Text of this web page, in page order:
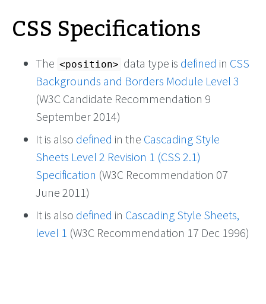
CSS Specifications
The <position> data type is defined in CSS
Backgrounds and Borders Module Level 3
(W3C Candidate Recommendation 9
September 2014)
It is also defined in the Cascading Style
Sheets Level 2 Revision 1 (CSS 2.1)
Specification (W3C Recommendation 07
June 2011)
It is also defined in Cascading Style Sheets,
level 1 (W3C Recommendation 17 Dec 1996)